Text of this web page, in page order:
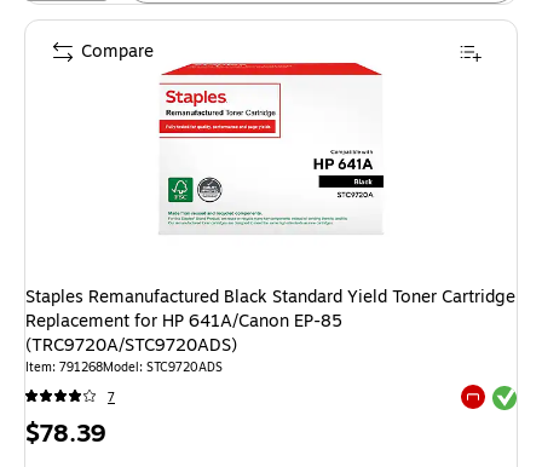
Staples Remanufactured Black Standard Yield Toner Cartridge
Replacement for HP 641A/Canon EP-85
(TRC9720A/STC9720ADS)
Item: 791268Model: STC9720ADS
7
Exited
Price
$78.39
Compare